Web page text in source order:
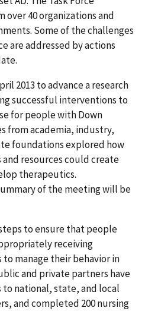
40 organizations and
Some of the challenges
are addressed by actions
2013 to advance a research
successful interventions to
for people with Down
from academia, industry,
foundations explored how
resources could create
therapeutics.
of the meeting will be
to ensure that people
receiving
manage their behavior in
and private partners have
national, state, and local
and completed 200 nursing